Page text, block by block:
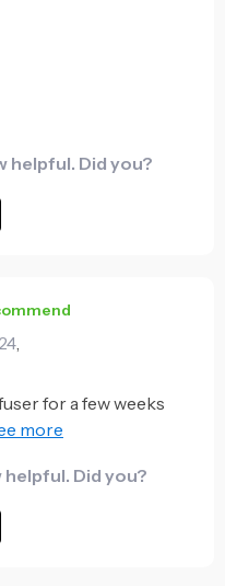
helpful. Did you?
,
for a few weeks
ambient lighting is so
moisturized. 😍
Did you?